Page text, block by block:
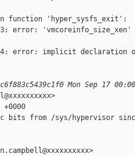
function 'hyper_sysfs_exit':
error: 'vmcoreinfo_size_xen'
error: implicit declaration
Mon Sep 17
bits from /sys/hypervisor